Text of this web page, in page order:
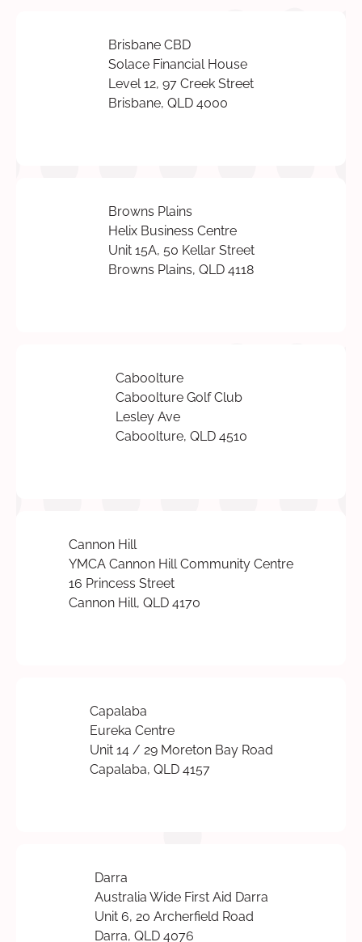
Brisbane CBD
Solace Financial House
Level 12, 97 Creek Street
Brisbane, QLD 4000
Browns Plains
Helix Business Centre
Unit 15A, 50 Kellar Street
Browns Plains, QLD 4118
Caboolture
Caboolture Golf Club
Lesley Ave
Caboolture, QLD 4510
Cannon Hill
YMCA Cannon Hill Community Centre
16 Princess Street
Cannon Hill, QLD 4170
Capalaba
Eureka Centre
Unit 14 / 29 Moreton Bay Road
Capalaba, QLD 4157
Darra
Australia Wide First Aid Darra
Unit 6, 20 Archerfield Road
Darra, QLD 4076